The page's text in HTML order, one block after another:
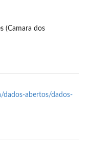
(Camara dos
dados-abertos/dados-